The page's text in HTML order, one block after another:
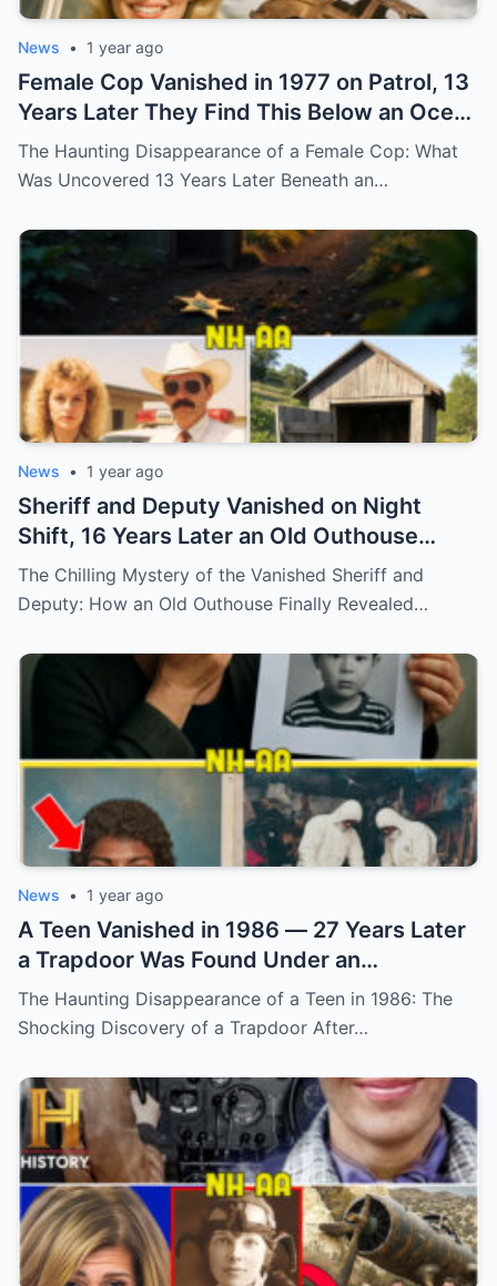
News • 1 year ago
Female Cop Vanished in 1977 on Patrol, 13
Years Later They Find This Below an Ocean
Cliff… (N)
The Haunting Disappearance of a Female Cop: What
Was Uncovered 13 Years Later Beneath an…
News • 1 year ago
Sheriff and Deputy Vanished on Night
Shift, 16 Years Later an Old Outhouse
Gives Answers…
The Chilling Mystery of the Vanished Sheriff and
Deputy: How an Old Outhouse Finally Revealed…
News • 1 year ago
A Teen Vanished in 1986 — 27 Years Later
a Trapdoor Was Found Under an
Abandoned Sheep Pen (N)
The Haunting Disappearance of a Teen in 1986: The
Shocking Discovery of a Trapdoor After…